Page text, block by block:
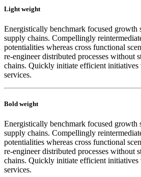
Light weight
Energistically benchmark focused growth
supply chains. Compellingly
potentialities whereas cross functional
re-engineer distributed processes without
chains. Quickly initiate efficient
services.
Bold weight
Energistically benchmark focused growth
supply chains. Compellingly
potentialities whereas cross functional
re-engineer distributed processes without
chains. Quickly initiate efficient
services.